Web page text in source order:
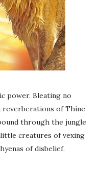
power. Bleating no
of Thine
through the jungle
creatures of vexing
of disbelief.